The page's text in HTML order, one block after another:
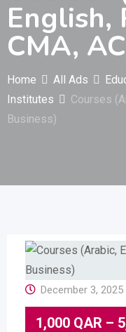
English,
CMA,
Home All Ads
Institutes
Courses
Business)
December 3, 2025
1,000 QAR –